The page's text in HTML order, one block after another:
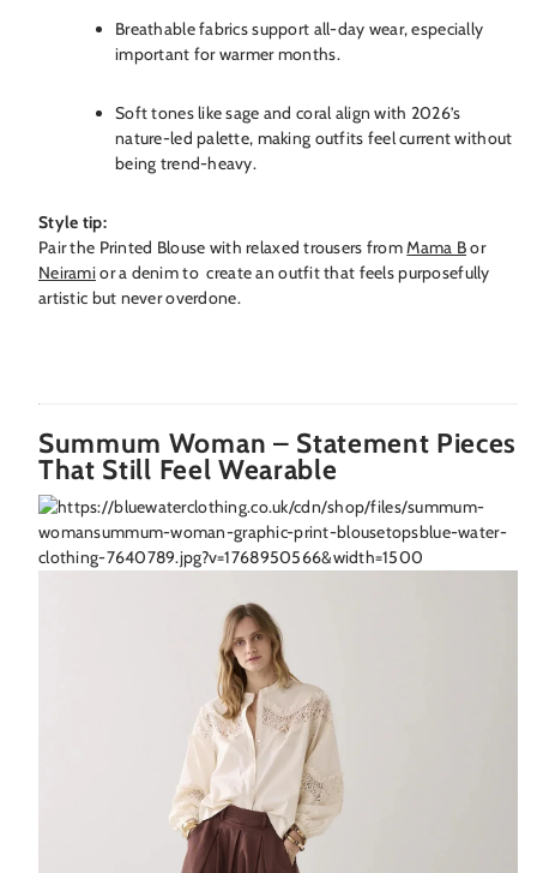
Breathable fabrics support all-day wear, especially
important for warmer months.
Soft tones like sage and coral align with 2026’s
nature-led palette, making outfits feel current without
being trend-heavy.
Style tip:
Pair the Printed Blouse with relaxed trousers fromMama Bor
Neiramior a denim to create an outfit that feels purposefully
artistic but never overdone.
Summum Woman – Statement Pieces
That Still Feel Wearable